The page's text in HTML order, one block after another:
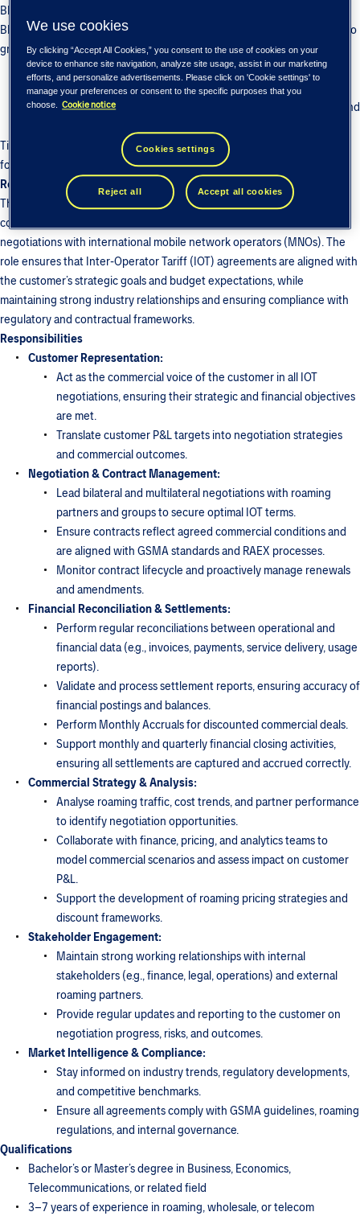
BICS to ensure confidence in your future and long-term growth! Tieto-
BICS team has been growing since 2010… and we are looking forward to
grow with you!
Develop your telecom expertise in diverse portfolio of BICS
products, including Voice, Cloud, Signaling, LTE, IoT, etc.
Enjoy unmatched growth opportunities with BICS vast network and
Tieto - BICS team has been growing since 2010… and we are looking
forward to growing with you!
Role Purpose:
The Roaming business Expert is responsible for representing the
commercial interests of a designated customer in all roaming-related
negotiations with international mobile network operators (MNOs). The
role ensures that Inter-Operator Tariff (IOT) agreements are aligned with
the customer’s strategic goals and budget expectations, while
maintaining strong industry relationships and ensuring compliance with
regulatory and contractual frameworks.
Responsibilities
Customer Representation:
Act as the commercial voice of the customer in all IOT
negotiations, ensuring their strategic and financial objectives
are met.
Translate customer P&L targets into negotiation strategies
and commercial outcomes.
Negotiation & Contract Management:
Lead bilateral and multilateral negotiations with roaming
partners and groups to secure optimal IOT terms.
Ensure contracts reflect agreed commercial conditions and
are aligned with GSMA standards and RAEX processes.
Monitor contract lifecycle and proactively manage renewals
and amendments.
Financial Reconciliation & Settlements:
Perform regular reconciliations between operational and
financial data (e.g., invoices, payments, service delivery, usage
reports).
Validate and process settlement reports, ensuring accuracy of
financial postings and balances.
Perform Monthly Accruals for discounted commercial deals.
Support monthly and quarterly financial closing activities,
ensuring all settlements are captured and accrued correctly.
Commercial Strategy & Analysis:
Analyse roaming traffic, cost trends, and partner performance
to identify negotiation opportunities.
Collaborate with finance, pricing, and analytics teams to
model commercial scenarios and assess impact on customer
P&L.
Support the development of roaming pricing strategies and
discount frameworks.
Stakeholder Engagement:
Maintain strong working relationships with internal
stakeholders (e.g., finance, legal, operations) and external
roaming partners.
Provide regular updates and reporting to the customer on
negotiation progress, risks, and outcomes.
Market Intelligence & Compliance:
Stay informed on industry trends, regulatory developments,
and competitive benchmarks.
Ensure all agreements comply with GSMA guidelines, roaming
regulations, and internal governance.
Qualifications
Bachelor’s or Master’s degree in Business, Economics,
Telecommunications, or related field
3–7 years of experience in roaming, wholesale, or telecom
We use cookies
By clicking “Accept All Cookies,” you consent to the use of cookies on your
device to enhance site navigation, analyze site usage, assist in our marketing
efforts, and personalize advertisements. Please click on 'Cookie settings' to
manage your preferences or consent to the specific purposes that you
choose.
Cookie notice
Cookies settings
Reject all Accept all cookies